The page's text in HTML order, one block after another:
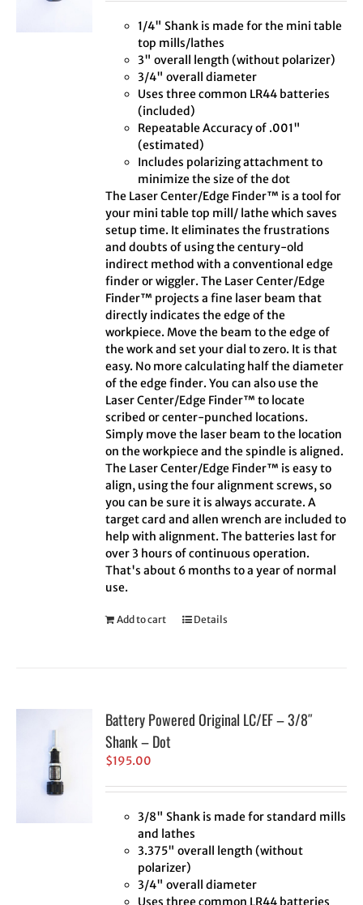
1/4" Shank is made for the mini table
top mills/lathes
3" overall length (without polarizer)
3/4" overall diameter
Uses three common LR44 batteries
(included)
Repeatable Accuracy of .001"
(estimated)
Includes polarizing attachment to
minimize the size of the dot
The Laser Center/Edge Finder™ is a tool for
your mini table top mill/ lathe which saves
setup time. It eliminates the frustrations
and doubts of using the century-old
indirect method with a conventional edge
finder or wiggler. The Laser Center/Edge
Finder™ projects a fine laser beam that
directly indicates the edge of the
workpiece. Move the beam to the edge of
the work and set your dial to zero. It is that
easy. No more calculating half the diameter
of the edge finder. You can also use the
Laser Center/Edge Finder™ to locate
scribed or center-punched locations.
Simply move the laser beam to the location
on the workpiece and the spindle is aligned.
The Laser Center/Edge Finder™ is easy to
align, using the four alignment screws, so
you can be sure it is always accurate. A
target card and allen wrench are included to
help with alignment. The batteries last for
over 3 hours of continuous operation.
That's about 6 months to a year of normal
use.
Add to cart Details
Battery Powered Original LC/EF – 3/8″
Shank – Dot
$195.00
3/8" Shank is made for standard mills
and lathes
3.375" overall length (without
polarizer)
3/4" overall diameter
Uses three common LR44 batteries